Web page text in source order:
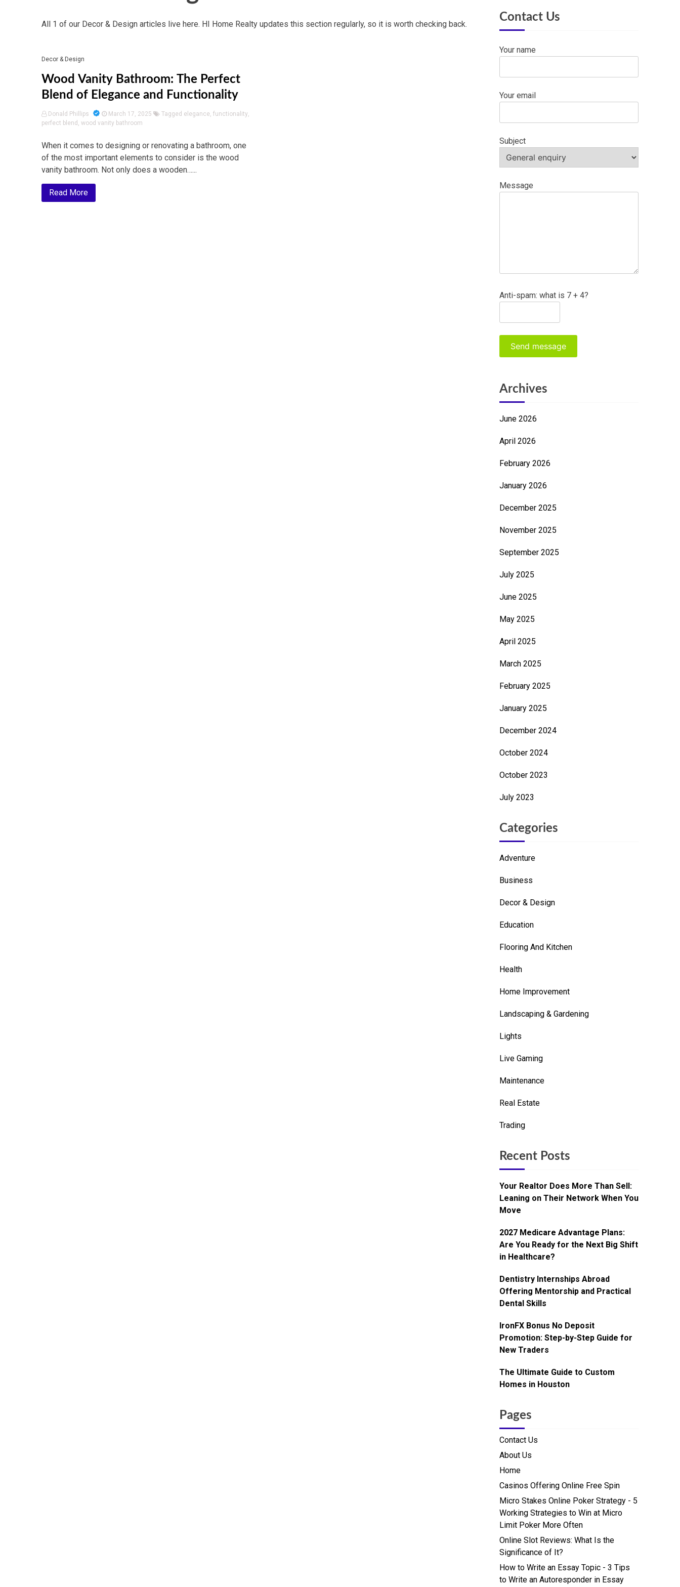
All 1 of our Decor & Design articles live here. HI Home Realty updates this section regularly, so it is worth checking back.
Decor & Design
Wood Vanity Bathroom: The Perfect
Blend of Elegance and Functionality
Donald Phillips March 17, 2025 Tagged elegance, functionality,
perfect blend , wood vanity bathroom
When it comes to designing or renovating a bathroom, one
of the most important elements to consider is the wood
vanity bathroom. Not only does a wooden…...
Read More
Contact Us
Your name
Your email
Subject
Message
Anti-spam: what is 7 + 4?
Send message
Archives
June 2026
April 2026
February 2026
January 2026
December 2025
November 2025
September 2025
July 2025
June 2025
May 2025
April 2025
March 2025
February 2025
January 2025
December 2024
October 2024
October 2023
July 2023
Categories
Adventure
Business
Decor & Design
Education
Flooring And Kitchen
Health
Home Improvement
Landscaping & Gardening
Lights
Live Gaming
Maintenance
Real Estate
Trading
Recent Posts
Your Realtor Does More Than Sell:
Leaning on Their Network When You
Move
2027 Medicare Advantage Plans:
Are You Ready for the Next Big Shift
in Healthcare?
Dentistry Internships Abroad
Offering Mentorship and Practical
Dental Skills
IronFX Bonus No Deposit
Promotion: Step-by-Step Guide for
New Traders
The Ultimate Guide to Custom
Homes in Houston
Pages
Contact Us
About Us
Home
Casinos Offering Online Free Spin
Micro Stakes Online Poker Strategy - 5
Working Strategies to Win at Micro
Limit Poker More Often
Online Slot Reviews: What Is the
Significance of It?
How to Write an Essay Topic - 3 Tips
to Write an Autoresponder in Essay